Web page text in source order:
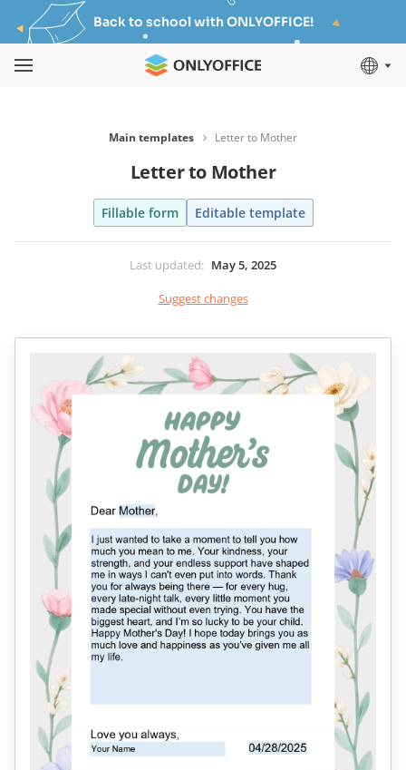
Back to school with ONLYOFFICE!
Main templates Letter to Mother
Letter to Mother
Fillable form Editable template
Last updated: May 5, 2025
Suggest changes